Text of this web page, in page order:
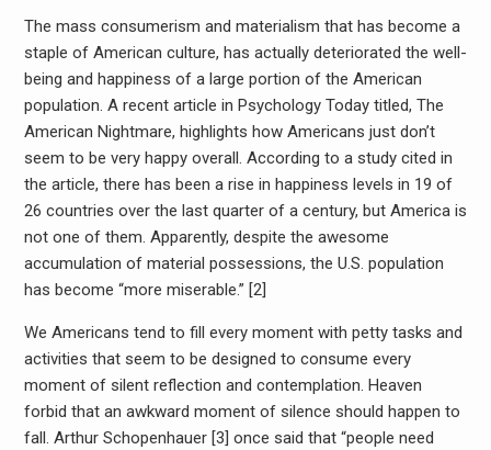
The mass consumerism and materialism that has become a
staple of American culture, has actually deteriorated the well-
being and happiness of a large portion of the American
population. A recent article in Psychology Today titled, The
American Nightmare, highlights how Americans just don’t
seem to be very happy overall. According to a study cited in
the article, there has been a rise in happiness levels in 19 of
26 countries over the last quarter of a century, but America is
not one of them. Apparently, despite the awesome
accumulation of material possessions, the U.S. population
has become “more miserable.” [2]
We Americans tend to fill every moment with petty tasks and
activities that seem to be designed to consume every
moment of silent reflection and contemplation. Heaven
forbid that an awkward moment of silence should happen to
fall. Arthur Schopenhauer [3] once said that “people need